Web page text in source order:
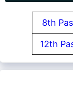
8th
12th